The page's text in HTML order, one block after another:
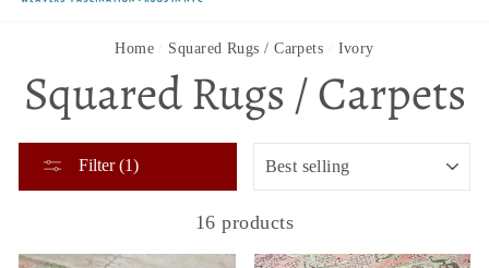
Home Squared Rugs / Carpets Ivory
Squared Rugs / Carpets
Filter (1)
16 products